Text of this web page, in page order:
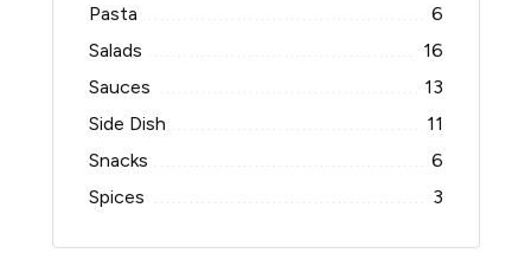
Pasta
6
Salads
16
Sauces
13
Side Dish
11
Snacks
6
Spices
3